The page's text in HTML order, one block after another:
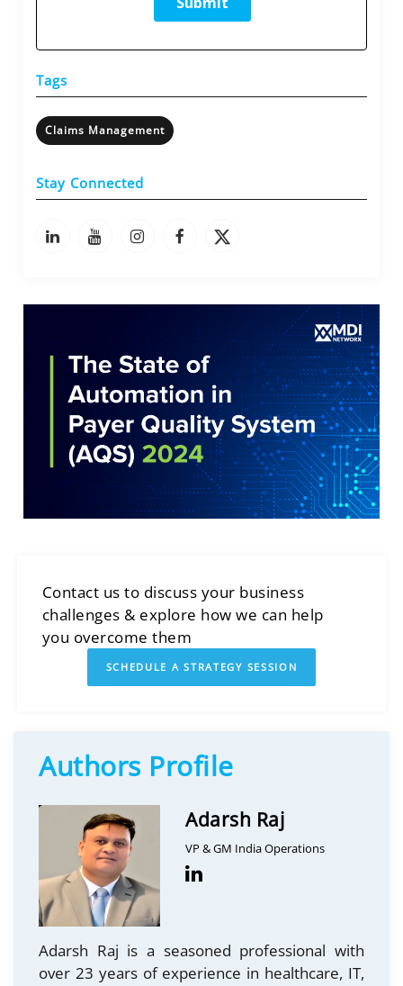
Tags
Claims Management
Stay Connected
Contact us to discuss your business
challenges & explore how we can help
you overcome them
SCHEDULE A STRATEGY SESSION
Authors Profile
Adarsh Raj
VP & GM India Operations
Adarsh Raj is a seasoned professional with
over 23 years of experience in healthcare, IT,